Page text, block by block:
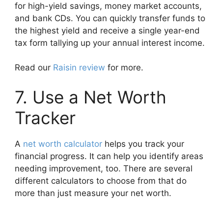
for high-yield savings, money market accounts,
and bank CDs. You can quickly transfer funds to
the highest yield and receive a single year-end
tax form tallying up your annual interest income.
Read our Raisin review for more.
7. Use a Net Worth
Tracker
A net worth calculator helps you track your
financial progress. It can help you identify areas
needing improvement, too. There are several
different calculators to choose from that do
more than just measure your net worth.